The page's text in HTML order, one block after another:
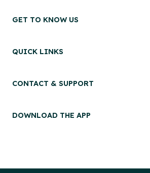
GET TO KNOW US
QUICK LINKS
CONTACT & SUPPORT
DOWNLOAD THE APP